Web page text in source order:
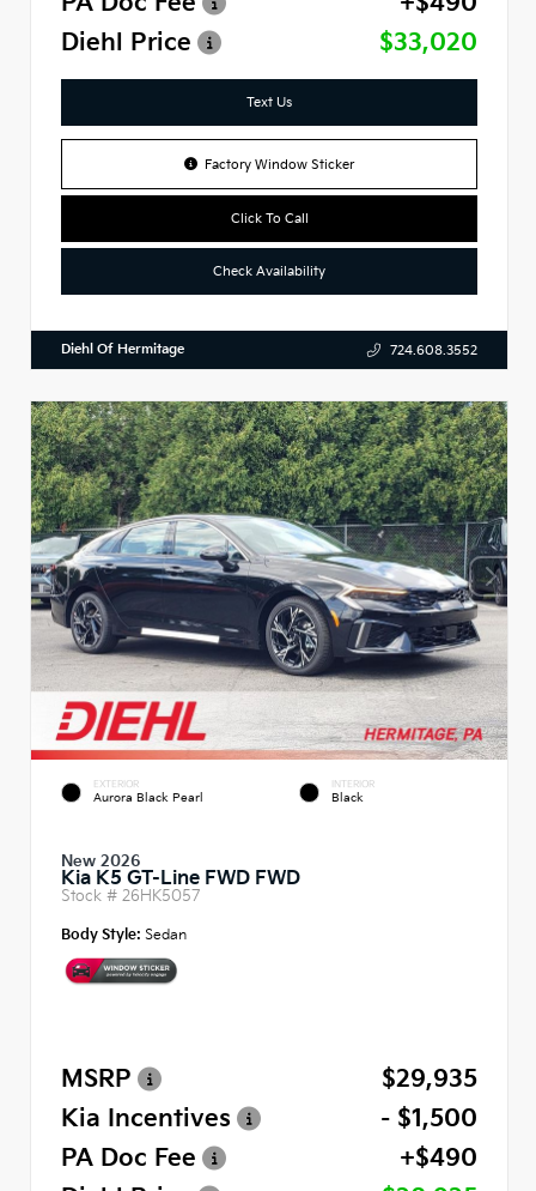
Diehl Price
$33,020
Text Us
Factory Window Sticker
Click To Call
Check Availability
Diehl Of Hermitage 724.608.3552
EXTERIOR
Aurora Black Pearl
INTERIOR
Black
New 2026
Kia K5 GT-Line FWD FWD
Stock # 26HK5057
Body Style: Sedan
MSRP
$29,935
Kia Incentives
- $1,500
PA Doc Fee
+$490